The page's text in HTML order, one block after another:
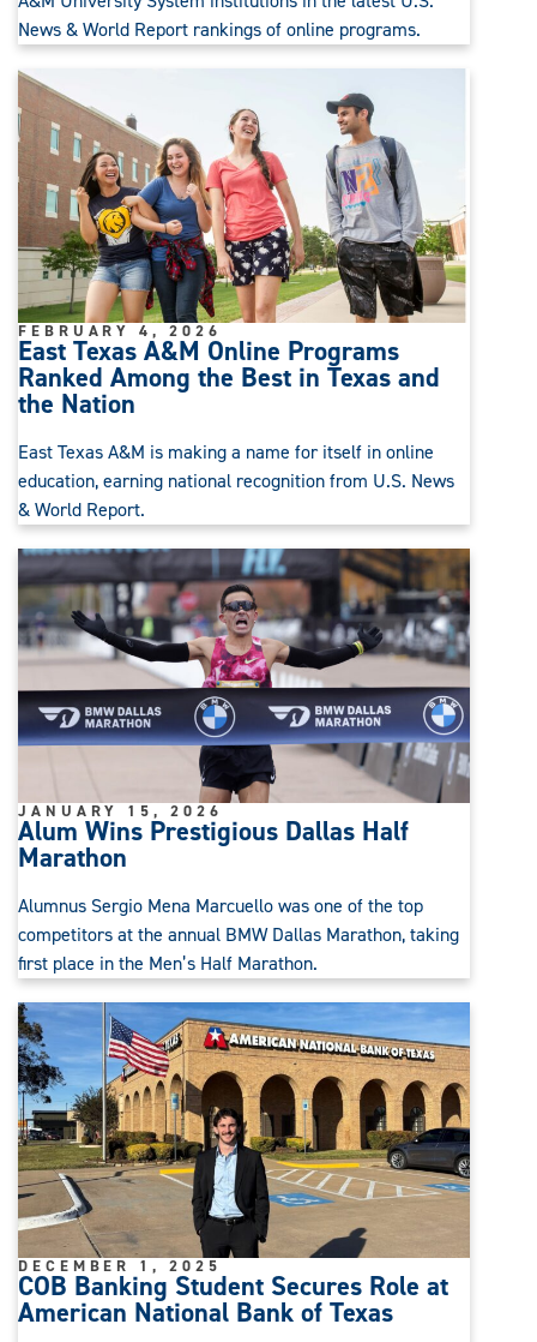
News & World Report rankings of online programs.
East Texas A&M Online Programs
Ranked Among the Best in Texas and
the Nation
FEBRUARY 4, 2026
East Texas A&M is making a name for itself in online
education, earning national recognition from U.S. News
& World Report.
Alum Wins Prestigious Dallas Half
Marathon
JANUARY 15, 2026
Alumnus Sergio Mena Marcuello was one of the top
competitors at the annual BMW Dallas Marathon, taking
first place in the Men’s Half Marathon.
COB Banking Student Secures Role at
American National Bank of Texas
DECEMBER 1, 2025